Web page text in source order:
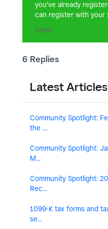
you've already
can register with your
Reply
6 Replies
Latest Articles
Community Spotlight:
the ...
Community Spotlight:
M...
Community Spotlight:
Rec...
1099-K tax forms and
se...